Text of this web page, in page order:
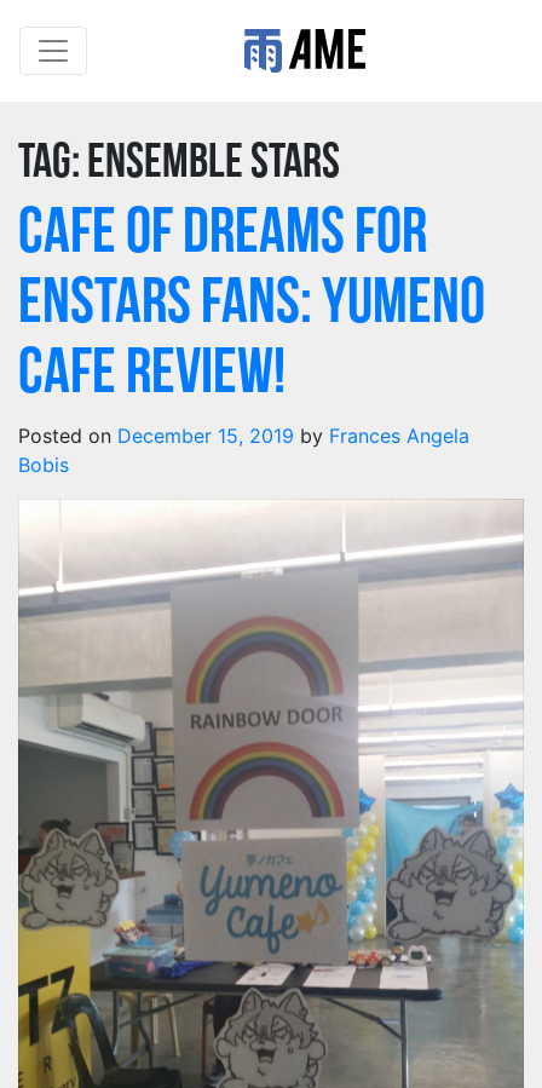
Tag: Ensemble Stars
Cafe of Dreams for
Enstars Fans: Yumeno
Cafe review!
Posted on December 15, 2019 by Frances Angela
Bobis